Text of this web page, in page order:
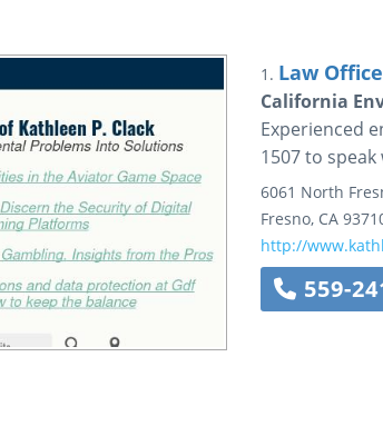
1. Law
California
Experienced
1507 to
6061 North
Fresno, CA
http://
559-